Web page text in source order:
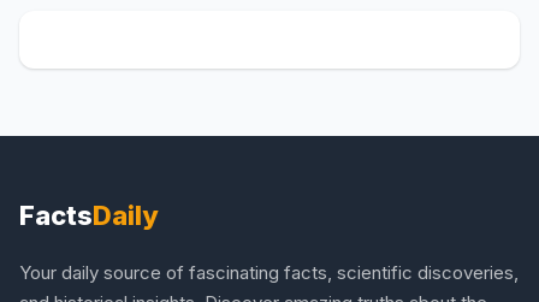
FactsDaily
Your daily source of fascinating facts, scientific discoveries,